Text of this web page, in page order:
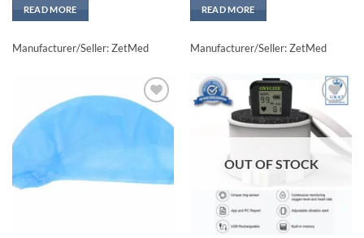
READ MORE
Manufacturer/Seller: ZetMed
READ MORE
Manufacturer/Seller: ZetMed
Add to
wishlisht
Add to
wishlisht
OUT OF STOCK